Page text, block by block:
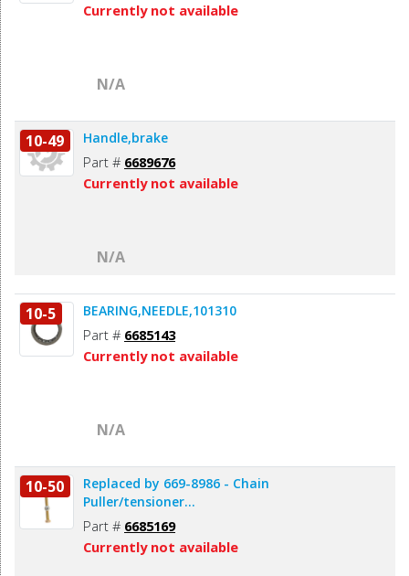
Currently not available
N/A
10-49 Handle,brake
Part # 6689676
Currently not available
N/A
10-5 BEARING,NEEDLE,101310
Part # 6685143
Currently not available
N/A
10-50
Replaced by 669-8986 - Chain
Puller/tensioner...
Part # 6685169
Currently not available